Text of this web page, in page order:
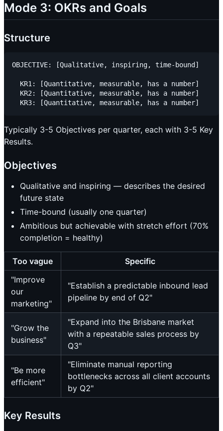
Mode 3: OKRs and Goals
Structure
OBJECTIVE: [Qualitative, inspiring, time-bound]
  KR1: [Quantitative, measurable, has a number]
  KR2: [Quantitative, measurable, has a number]
Typically 3-5 Objectives per quarter, each with 3-5 Key
Results.
Objectives
Qualitative and inspiring — describes the desired
future state
Time-bound (usually one quarter)
Ambitious but achievable with stretch effort (70%
completion = healthy)
Too vague
Specific
"Improve
our
marketing"
"Establish a predictable inbound lead
pipeline by end of Q2"
"Grow the
business"
"Expand into the Brisbane market
with a repeatable sales process by
Q3"
"Be more
efficient"
"Eliminate manual reporting
bottlenecks across all client accounts
by Q2"
Key Results